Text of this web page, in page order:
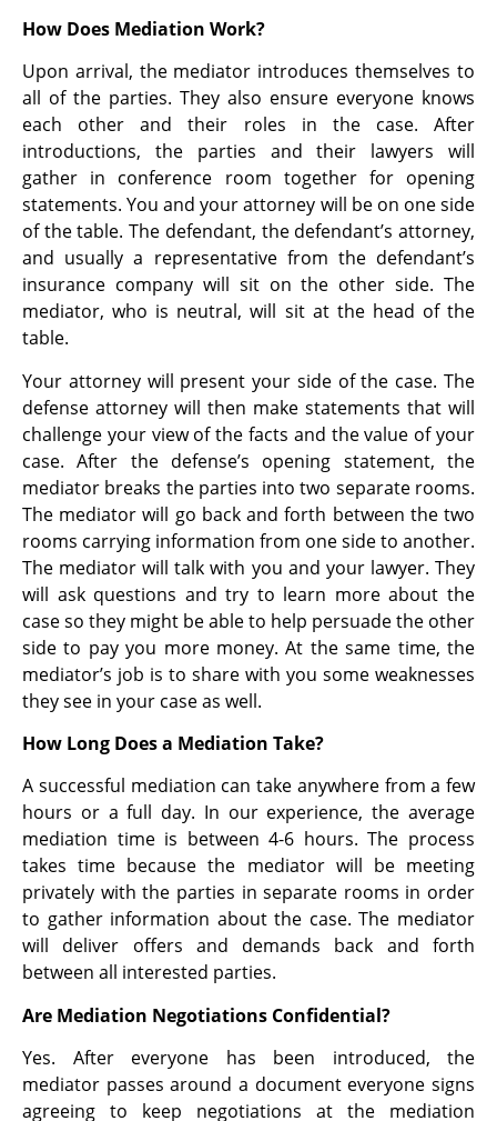
How Does Mediation Work?
Upon arrival, the mediator introduces themselves to
all of the parties. They also ensure everyone knows
each other and their roles in the case. After
introductions, the parties and their lawyers will
gather in conference room together for opening
statements. You and your attorney will be on one side
of the table. The defendant, the defendant’s attorney,
and usually a representative from the defendant’s
insurance company will sit on the other side. The
mediator, who is neutral, will sit at the head of the
table.
Your attorney will present your side of the case. The
defense attorney will then make statements that will
challenge your view of the facts and the value of your
case. After the defense’s opening statement, the
mediator breaks the parties into two separate rooms.
The mediator will go back and forth between the two
rooms carrying information from one side to another.
The mediator will talk with you and your lawyer. They
will ask questions and try to learn more about the
case so they might be able to help persuade the other
side to pay you more money. At the same time, the
mediator’s job is to share with you some weaknesses
they see in your case as well.
How Long Does a Mediation Take?
A successful mediation can take anywhere from a few
hours or a full day. In our experience, the average
mediation time is between 4-6 hours. The process
takes time because the mediator will be meeting
privately with the parties in separate rooms in order
to gather information about the case. The mediator
will deliver offers and demands back and forth
between all interested parties.
Are Mediation Negotiations Confidential?
Yes. After everyone has been introduced, the
mediator passes around a document everyone signs
agreeing to keep negotiations at the mediation